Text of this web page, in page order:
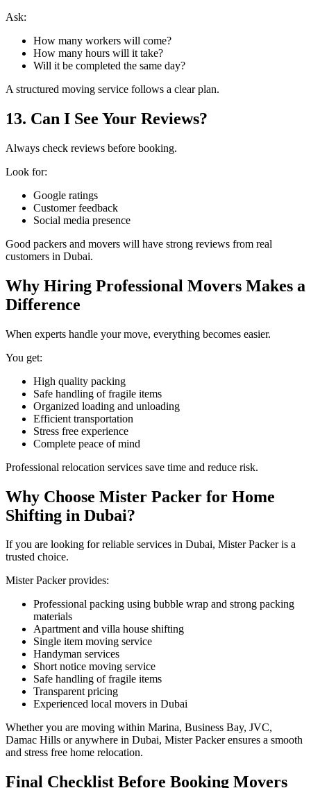
Ask:
How many workers will come?
How many hours will it take?
Will it be completed the same day?
A structured moving service follows a clear plan.
13. Can I See Your Reviews?
Always check reviews before booking.
Look for:
Google ratings
Customer feedback
Social media presence
Good packers and movers will have strong reviews from real
customers in Dubai.
Why Hiring Professional Movers Makes a
Difference
When experts handle your move, everything becomes easier.
You get:
High quality packing
Safe handling of fragile items
Organized loading and unloading
Efficient transportation
Stress free experience
Complete peace of mind
Professional relocation services save time and reduce risk.
Why Choose Mister Packer for Home
Shifting in Dubai?
If you are looking for reliable services in Dubai, Mister Packer is a
trusted choice.
Mister Packer provides:
Professional packing using bubble wrap and strong packing
materials
Apartment and villa house shifting
Single item moving service
Handyman services
Short notice moving service
Safe handling of fragile items
Transparent pricing
Experienced local movers in Dubai
Whether you are moving within Marina, Business Bay, JVC,
Damac Hills or anywhere in Dubai, Mister Packer ensures a smooth
and stress free home relocation.
Final Checklist Before Booking Movers